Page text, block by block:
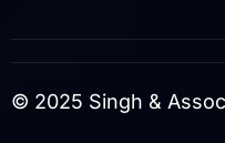
© 2025 Singh &